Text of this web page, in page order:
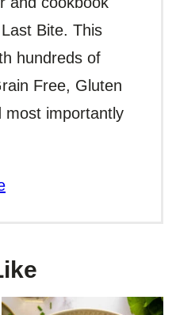
Bite. This
hundreds of
Free, Gluten
most importantly